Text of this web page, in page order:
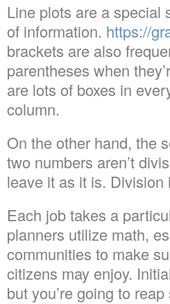
Line plots are a special
of information. https://
brackets are also
parentheses when
are lots of boxes in
column.
On the other hand, the
two numbers aren’t
leave it as it is.
Each job takes a
planners utilize math,
communities to make
citizens may enjoy.
but you’re going to